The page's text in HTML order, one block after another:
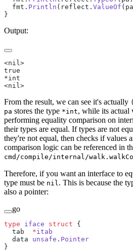
  fmt.
Println (reflect. ValueOf
}
Output:
<nil>
true
*int
<nil>
From the result, we can see it's actually
pa stores the type *int, while its actual
performing equality comparison on
their types are equal. If types are not
they're not equal, then checks if values
comparison logic can be referenced in
cmd/compile/internal/
Therefore, if you want an interface to
type must be nil . This is because the
also a pointer:
go
type iface struct {
  tab
*itab
  data
unsafe . Pointer
}